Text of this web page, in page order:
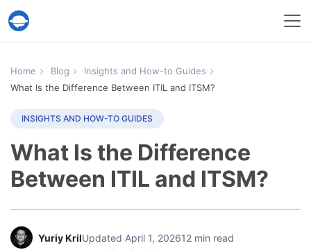
Help Desk Migration Service
Home Blog
Insights and How-to Guides
What Is the Difference Between ITIL and ITSM?
INSIGHTS AND HOW-TO GUIDES
What Is the Difference
Between ITIL and ITSM?
Yuriy KrilUpdated April 1, 202612 min read